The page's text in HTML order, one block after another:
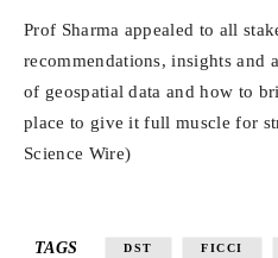
Prof Sharma appealed to all
recommendations, insights and
of geospatial data and how to
place to give it full muscle for
Science Wire)
TAGS DST FICCI